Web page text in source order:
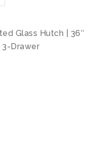
Glass Hutch | 36″
3-Drawer